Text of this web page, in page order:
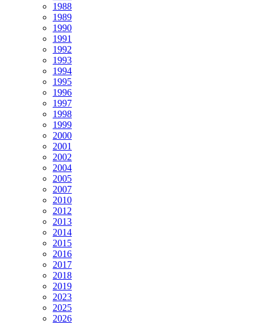
1988
1989
1990
1991
1992
1993
1994
1995
1996
1997
1998
1999
2000
2001
2002
2004
2005
2007
2010
2012
2013
2014
2015
2016
2017
2018
2019
2023
2025
2026